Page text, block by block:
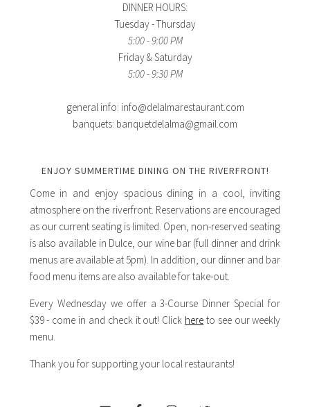
DINNER HOURS:
Tuesday - Thursday
5:00 - 9:00 PM
Friday & Saturday
5:00 - 9:30 PM
general info: info@delalmarestaurant.com
banquets: banquetdelalma@gmail.com
ENJOY SUMMERTIME DINING ON THE RIVERFRONT!
Come in and enjoy spacious dining in a cool, inviting
atmosphere on the riverfront. Reservations are encouraged
as our current seating is limited. Open, non-reserved seating
is also available in Dulce, our wine bar (full dinner and drink
menus are available at 5pm). In addition, our dinner and bar
food menu items are also available for take-out.
Every Wednesday we offer a 3-Course Dinner Special for
$39 - come in and check it out! Click here to see our weekly
menu.
Thank you for supporting your local restaurants!